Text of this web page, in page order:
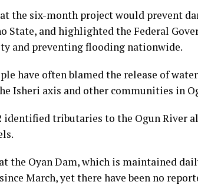
the six-month project would prevent
State, and highlighted the Federal
and preventing flooding nationwide.
have often blamed the release of
Isheri axis and other communities in
identified tributaries to the Ogun River
the Oyan Dam, which is maintained
March, yet there have been no